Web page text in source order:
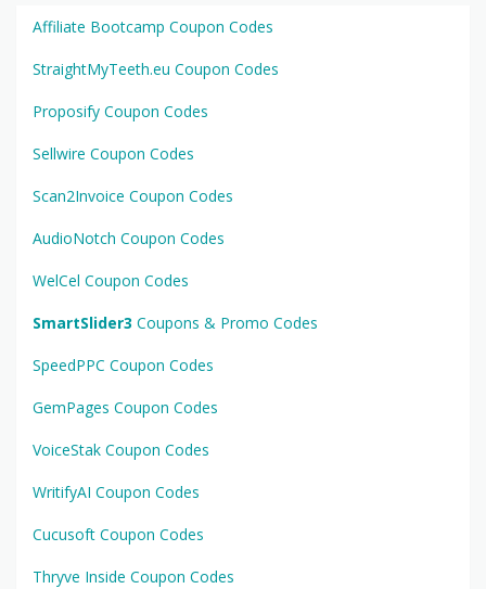
Affiliate Bootcamp Coupon Codes
StraightMyTeeth.eu Coupon Codes
Proposify Coupon Codes
Sellwire Coupon Codes
Scan2Invoice Coupon Codes
AudioNotch Coupon Codes
WelCel Coupon Codes
SmartSlider3 Coupons & Promo Codes
SpeedPPC Coupon Codes
GemPages Coupon Codes
VoiceStak Coupon Codes
WritifyAI Coupon Codes
Cucusoft Coupon Codes
Thryve Inside Coupon Codes